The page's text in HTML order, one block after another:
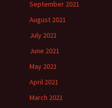
September 2021
August 2021
July 2021
June 2021
May 2021
April 2021
March 2021